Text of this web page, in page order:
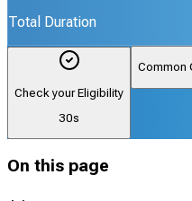
Total Duration
Check your Eligibility
30s
Common
On this page